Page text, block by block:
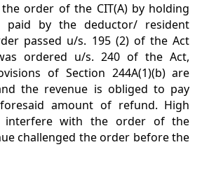
the order of the CIT(A) by holding
by the deductor/ resident
passed u/s. 195 (2) of the Act
ordered u/s. 240 of the Act,
of Section 244A(1)(b) are
the revenue is obliged to pay
amount of refund. High
interfere with the order of the
challenged the order before the